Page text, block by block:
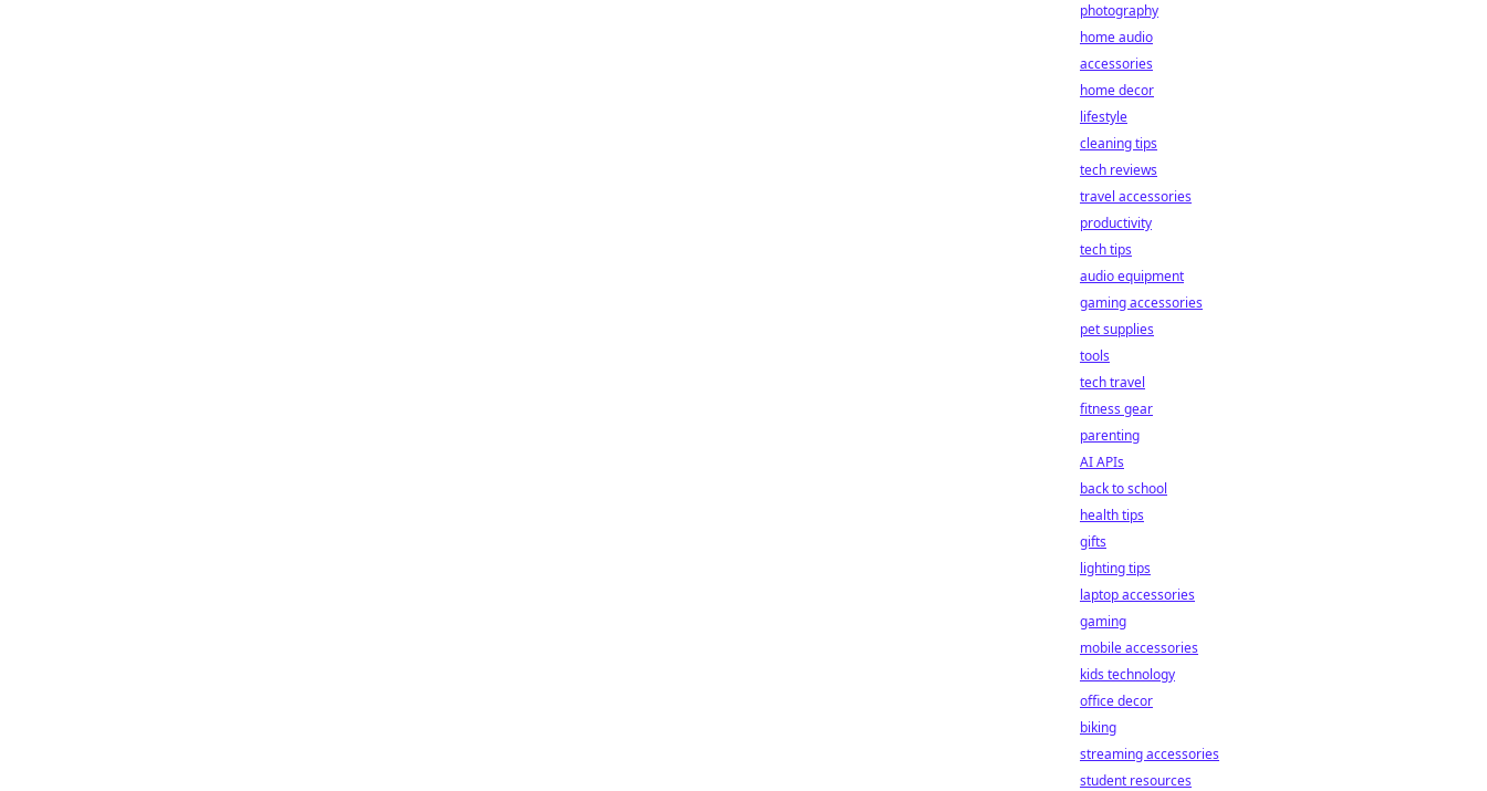
photography
home audio
accessories
home decor
lifestyle
cleaning tips
tech reviews
travel accessories
productivity
tech tips
audio equipment
gaming accessories
pet supplies
tools
tech travel
fitness gear
parenting
AI APIs
back to school
health tips
gifts
lighting tips
laptop accessories
gaming
mobile accessories
kids technology
office decor
biking
streaming accessories
student resources